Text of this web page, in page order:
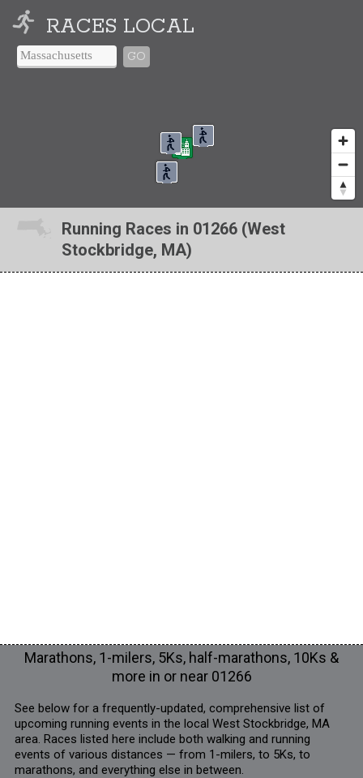
RACES LOCAL
GO
Running Races in 01266 (West
Stockbridge, MA)
Marathons, 1-milers, 5Ks, half-marathons, 10Ks &
more in or near 01266
See below for a frequently-updated, comprehensive list of
upcoming running events in the local West Stockbridge, MA
area. Races listed here include both walking and running
events of various distances — from 1-milers, to 5Ks, to
marathons, and everything else in between.